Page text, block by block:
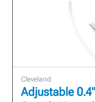
Cleveland
Adjustable